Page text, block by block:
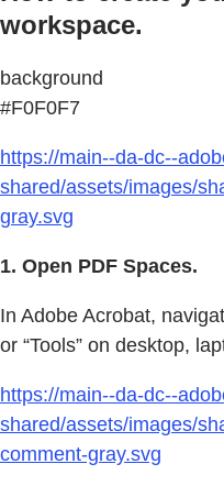
workspace.
background
#F0F0F7
https://main--da-dc--
shared/assets/images/
gray.svg
1. Open PDF Spaces.
In Adobe Acrobat,
or “Tools” on desktop,
https://main--da-dc--
shared/assets/images/
comment-gray.svg